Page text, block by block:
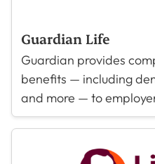
Guardian Life
Guardian provides
benefits — including
and more — to